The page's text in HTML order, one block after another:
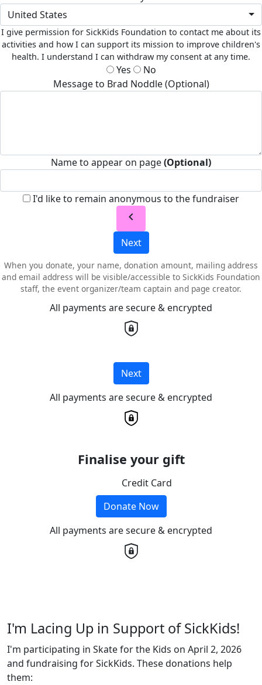
United States
I give permission for SickKids Foundation to contact me about its
activities and how I can support its mission to improve children's
health. I understand I can withdraw my consent at any time.
Yes
No
Message to Brad Noddle (Optional)
Name to appear on page(Optional)
I'd like to remain anonymous to the fundraiser
chevron_left
Next
When you donate, your name, donation amount, mailing address
and email address will be visible/accessible to SickKids Foundation
staff, the event organizer/team captain and page creator.
All payments are secure & encrypted
Next
All payments are secure & encrypted
Finalise your gift
Credit Card
Donate Now
All payments are secure & encrypted
I'm Lacing Up in Support of SickKids!
I'm participating in Skate for the Kids on April 2, 2026
and fundraising for SickKids. These donations help
them: